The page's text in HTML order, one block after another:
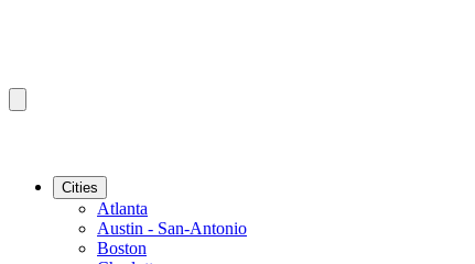
Cities
Atlanta
Austin - San-Antonio
Boston